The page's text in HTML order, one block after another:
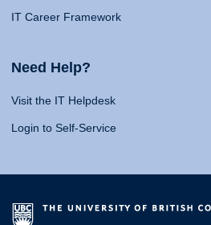
IT Career Framework
Need Help?
Visit the IT Helpdesk
Login to Self-Service